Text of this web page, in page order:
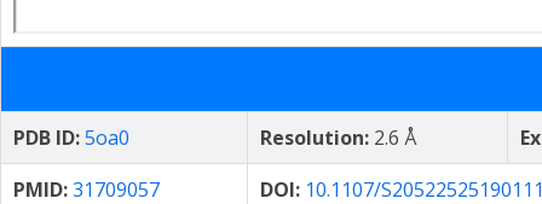
PDB ID:5oa0 Resolution: 2.6 Å
PMID:31709057 DOI: 10.1107/